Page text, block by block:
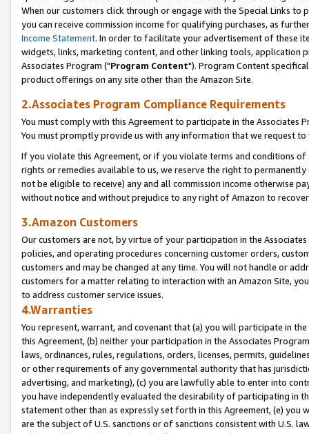
When our customers click through or engage with the Special Links
you can receive commission income for qualifying purchases, as
Income Statement. In order to facilitate your advertisement of these
widgets, links, marketing content, and other linking tools, application
Associates Program ("Program Content"). Program Content
product offerings on any site other than the Amazon Site.
2.Associates Program Compliance Requirements
You must comply with this Agreement to participate in the Associates
You must promptly provide us with any information that we request
If you violate this Agreement, or if you violate terms and conditions
rights or remedies available to us, we reserve the right to
not be eligible to receive) any and all commission income otherwise
without notice and without prejudice to any right of Amazon to
3.Amazon Customers
Our customers are not, by virtue of your participation in the
policies, and operating procedures concerning customer orders,
customers and may be changed at any time. You will not handle or
customers for a matter relating to interaction with an Amazon Site,
to address customer service issues.
4.Warranties
You represent, warrant, and covenant that (a) you will participate in
this Agreement, (b) neither your participation in the Associates
laws, ordinances, rules, regulations, orders, licenses, permits,
or other requirements of any governmental authority that has
advertising, and marketing), (c) you are lawfully able to enter into
you have independently evaluated the desirability of participating in
statement other than as expressly set forth in this Agreement, (e)
are the subject of U.S. sanctions or of sanctions consistent with U.S.